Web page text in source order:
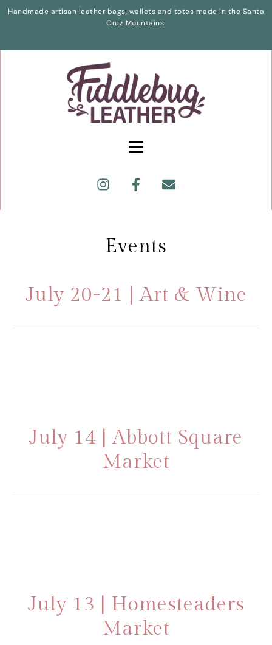
Handmade artisan leather bags, wallets and totes made in the Santa
Cruz Mountains.
Events
July 20-21 | Art & Wine
July 14 | Abbott Square
Market
July 13 | Homesteaders
Market